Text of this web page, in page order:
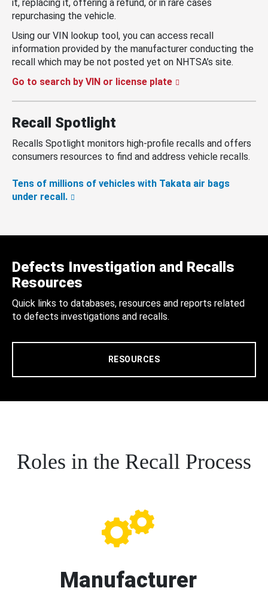
it, replacing it, offering a refund, or in rare cases
repurchasing the vehicle.
Using our VIN lookup tool, you can access recall
information provided by the manufacturer conducting the
recall which may be not posted yet on NHTSA’s site.
Go to search by VIN or license plate
Recall Spotlight
Recalls Spotlight monitors high-profile recalls and offers
consumers resources to find and address vehicle recalls.
Tens of millions of vehicles with Takata air bags
under recall.
Defects Investigation and Recalls
Resources
Quick links to databases, resources and reports related
to defects investigations and recalls.
RESOURCES
Roles in the Recall Process
Manufacturer